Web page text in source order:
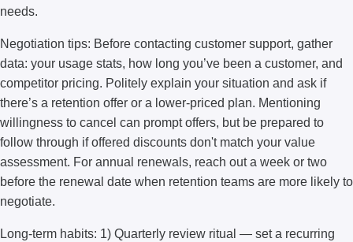
needs.
Negotiation tips: Before contacting customer support, gather
data: your usage stats, how long you’ve been a customer, and
competitor pricing. Politely explain your situation and ask if
there’s a retention offer or a lower-priced plan. Mentioning
willingness to cancel can prompt offers, but be prepared to
follow through if offered discounts don't match your value
assessment. For annual renewals, reach out a week or two
before the renewal date when retention teams are more likely to
negotiate.
Long-term habits: 1) Quarterly review ritual — set a recurring